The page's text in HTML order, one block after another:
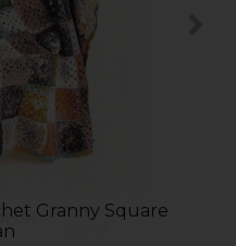
Granny Square